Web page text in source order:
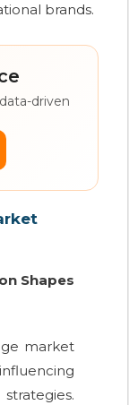
brands.
driven
Shapes
market